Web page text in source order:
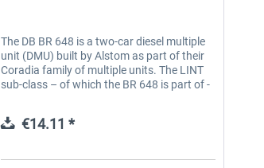
The DB BR 648 is a two-car diesel multiple
unit (DMU) built by Alstom as part of their
Coradia family of multiple units. The LINT
sub-class – of which the BR 648 is part of -
€14.11 *